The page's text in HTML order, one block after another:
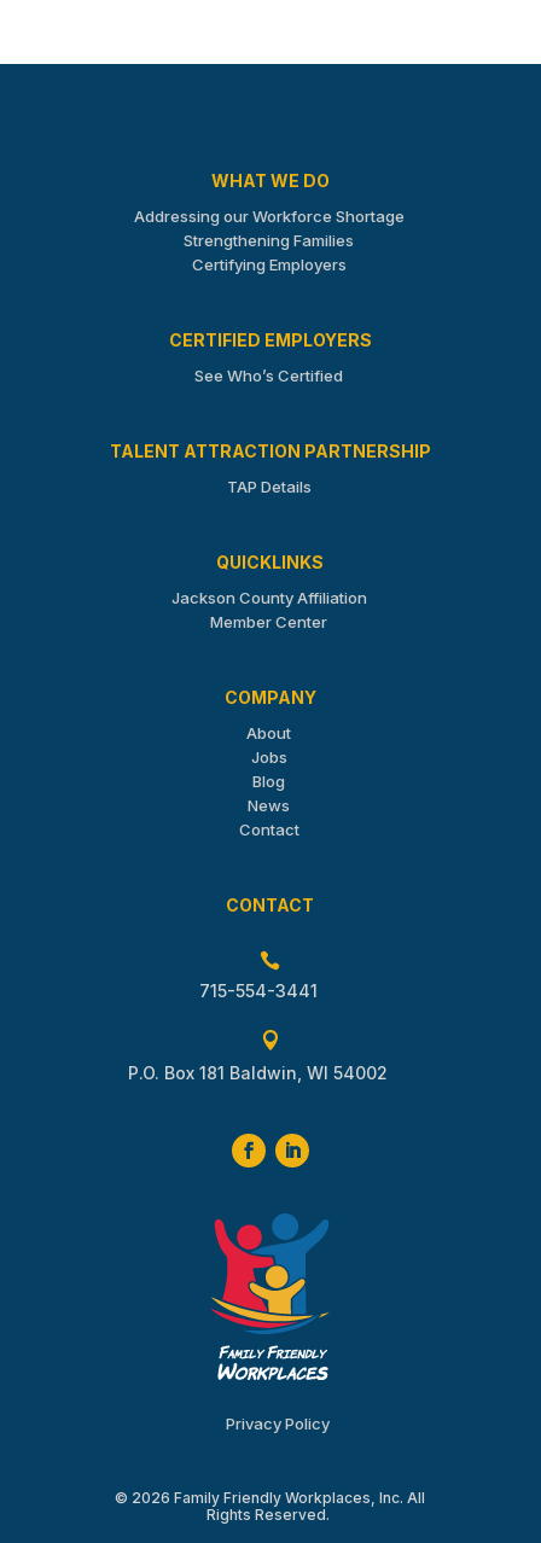
CONTACT

715-554-3441

P.O. Box 181 Baldwin, WI 54002
WHAT WE DO
Addressing our Workforce Shortage
Strengthening Families
Certifying Employers
CERTIFIED EMPLOYERS
See Who’s Certified
TALENT ATTRACTION PARTNERSHIP
TAP Details
QUICKLINKS
Jackson County Affiliation
Member Center
COMPANY
About
Jobs
Blog
News
Contact
Privacy Policy
© 2026 Family Friendly Workplaces, Inc. All
Rights Reserved.